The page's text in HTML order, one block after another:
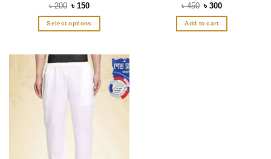
৳200 Original
was:
৳ 200.
৳150Current
is:
৳ 150.
Select options
has
multiple
variants.
The
Rated5
out of 5
৳450 Original
was:
৳ 450.
৳300Current
is:
Add to cart